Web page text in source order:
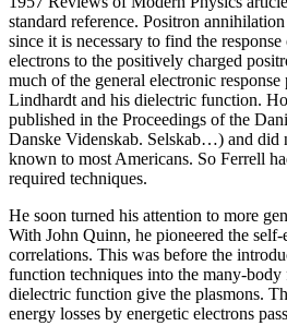
standard reference. Positron
since it is necessary to find the
electrons to the positively charged
much of the general electronic
Lindhardt and his dielectric function.
published in the Proceedings of the
Danske Videnskab. Selskab…) and did
known to most Americans. So Ferrell
required techniques.
He soon turned his attention to more
With John Quinn, he pioneered the
correlations. This was before the
function techniques into the many-
dielectric function give the plasmons.
energy losses by energetic electrons